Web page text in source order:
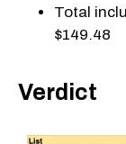
Total
$149.48
Verdict